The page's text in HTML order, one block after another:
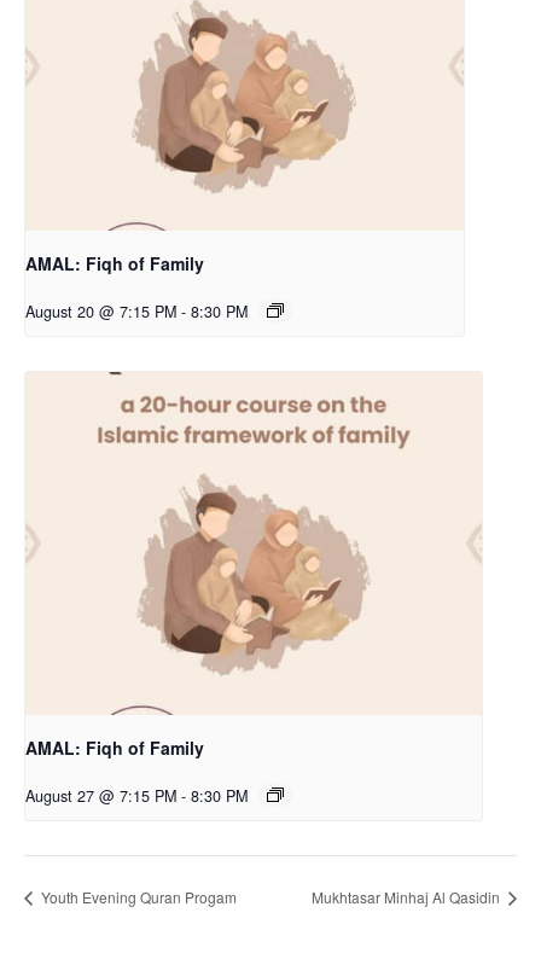
AMAL: Fiqh of Family
August 20 @ 7:15 PM - 8:30 PM
AMAL: Fiqh of Family
August 27 @ 7:15 PM - 8:30 PM
Youth Evening Quran Progam Mukhtasar Minhaj Al Qasidin